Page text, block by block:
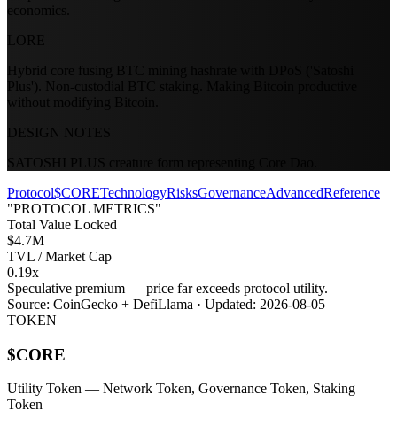
economics.
LORE
Hybrid core fusing BTC mining hashrate with DPoS ('Satoshi
Plus'). Non-custodial BTC staking. Making Bitcoin productive
without modifying Bitcoin.
DESIGN NOTES
SATOSHI PLUS creature form representing Core Dao.
Protocol$CORETechnologyRisksGovernanceAdvancedReference
"PROTOCOL METRICS"
Total Value Locked
$4.7M
TVL / Market Cap
0.19x
Speculative premium — price far exceeds protocol utility.
Source: CoinGecko + DefiLlama · Updated: 2026-08-05
TOKEN
$CORE
Utility Token — Network Token, Governance Token, Staking
Token